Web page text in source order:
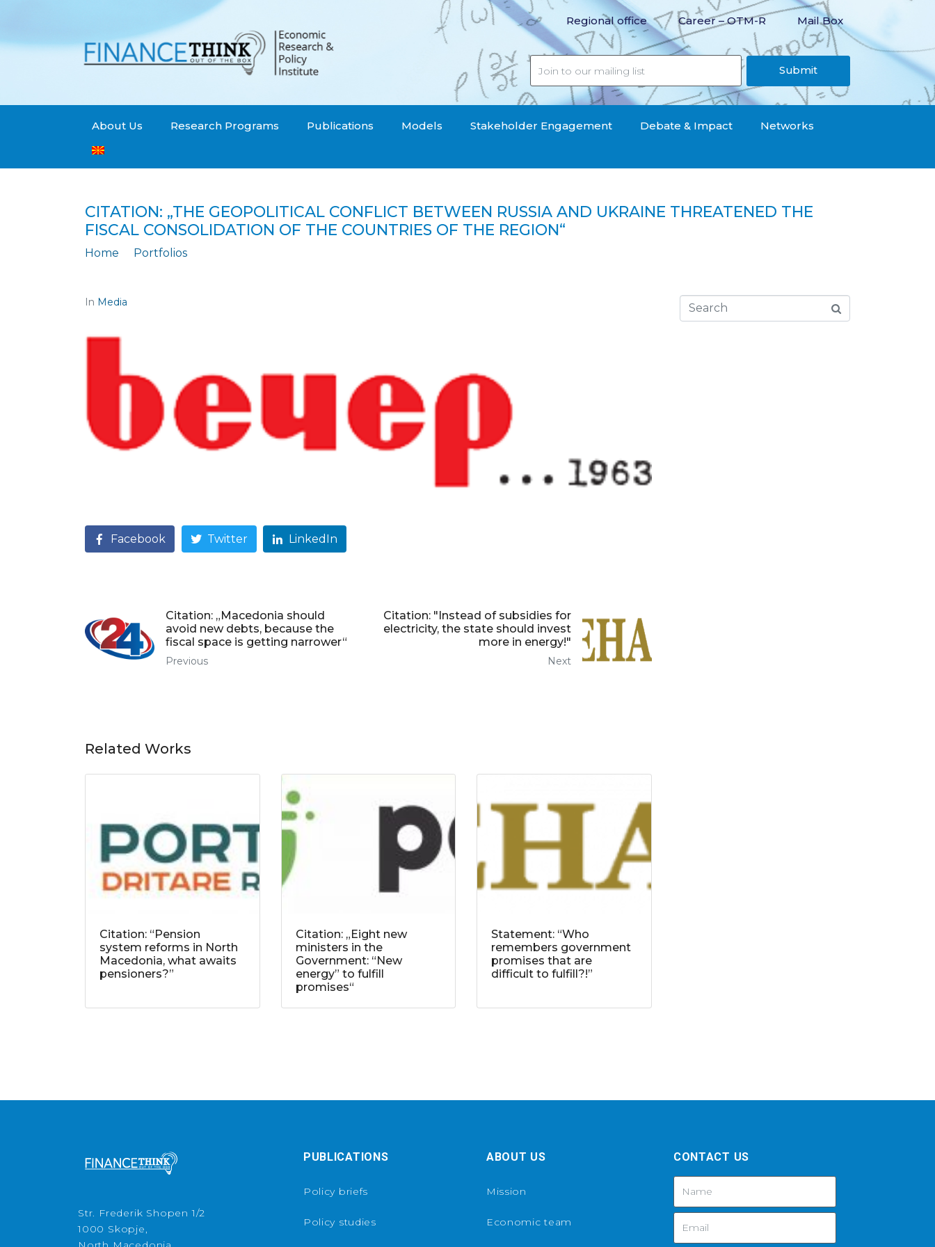
Regional office Career – OTM-R Mail Box
Submit
About Us Research Programs Publications Models Stakeholder Engagement Debate & Impact Networks
CITATION: „THE GEOPOLITICAL CONFLICT BETWEEN RUSSIA AND UKRAINE THREATENED THE
FISCAL CONSOLIDATION OF THE COUNTRIES OF THE REGION“
Home
Portfolios
In Media
Facebook Twitter LinkedIn
Citation: „Macedonia should
avoid new debts, because the
fiscal space is getting narrower“
Previous
Citation: "Instead of subsidies for
electricity, the state should invest
more in energy!"
Next
Related Works
Citation: “Pension
system reforms in North
Macedonia, what awaits
pensioners?”
Citation: „Eight new
ministers in the
Government: “New
energy” to fulfill
promises“
Statement: “Who
remembers government
promises that are
difficult to fulfill?!”
Str. Frederik Shopen 1/2
1000 Skopje,
PUBLICATIONS
Policy briefs
Policy studies
ABOUT US
Mission
Economic team
CONTACT US